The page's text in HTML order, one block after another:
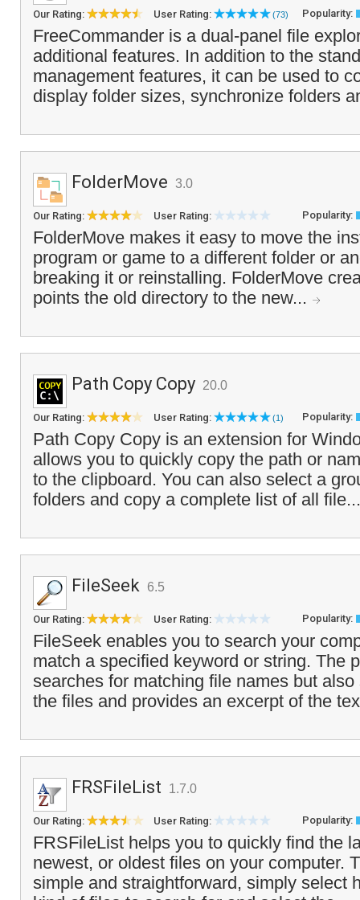
Our Rating: User Rating: (73) Popularity:
FreeCommander is a dual-panel file
additional features. In addition to the
management features, it can be used to
display folder sizes, synchronize folders
FolderMove 3.0
Our Rating: User Rating: Popularity:
FolderMove makes it easy to move the
program or game to a different folder or
breaking it or reinstalling. FolderMove
points the old directory to the new...
Path Copy Copy 20.0
Our Rating: User Rating: (1) Popularity:
Path Copy Copy is an extension for
allows you to quickly copy the path or
to the clipboard. You can also select a
folders and copy a complete list of all
FileSeek 6.5
Our Rating: User Rating: Popularity:
FileSeek enables you to search your
match a specified keyword or string. The
searches for matching file names but
the files and provides an excerpt of the
FRSFileList 1.7.0
Our Rating: User Rating: Popularity:
FRSFileList helps you to quickly find the
newest, or oldest files on your computer.
simple and straightforward, simply select